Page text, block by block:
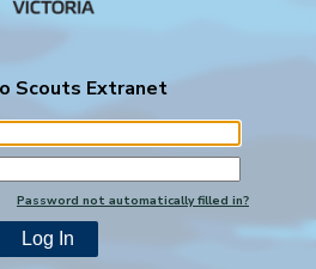
Scouts Extranet
Password not automatically filled in?